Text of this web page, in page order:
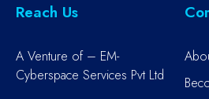
Reach Us
A Venture of – EM-
Cyberspace Services Pvt Ltd